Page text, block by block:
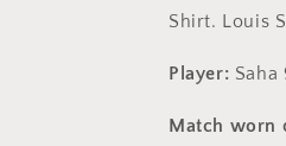
Shirt. Louis
Player: Saha
Match worn